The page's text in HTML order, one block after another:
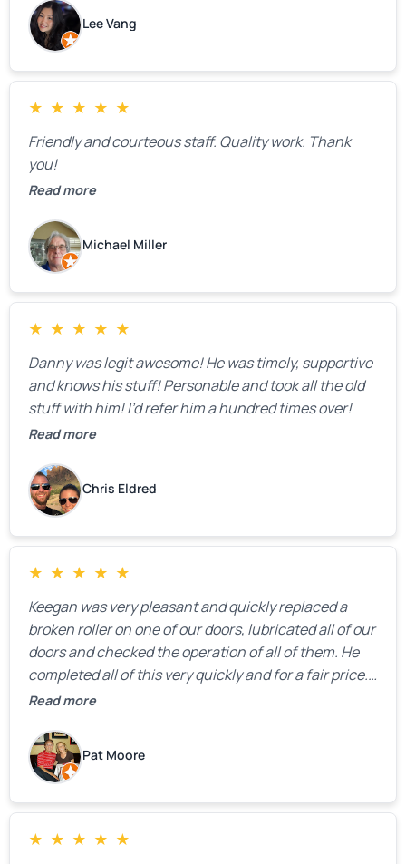
estimate right over the phone. Of course, they
mentioned that the price could change if more
issues were found, but we appreciated their honesty
and transparency.
Lee Vang
★ ★ ★ ★ ★
Friendly and courteous staff. Quality work. Thank
you!
Read more
Michael Miller
★ ★ ★ ★ ★
Danny was legit awesome! He was timely, supportive
and knows his stuff! Personable and took all the old
stuff with him! I’d refer him a hundred times over!
Read more
Chris Eldred
★ ★ ★ ★ ★
Keegan was very pleasant and quickly replaced a
broken roller on one of our doors, lubricated all of our
doors and checked the operation of all of them. He
completed all of this very quickly and for a fair price.
We were very, very happy with his work and I would
Read more
Pat Moore
★ ★ ★ ★ ★